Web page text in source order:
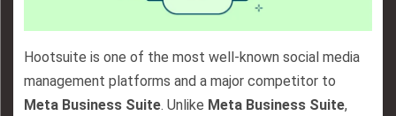
Hootsuite is one of the most well-known social media
management platforms and a major competitor to
Meta Business Suite. Unlike Meta Business Suite,